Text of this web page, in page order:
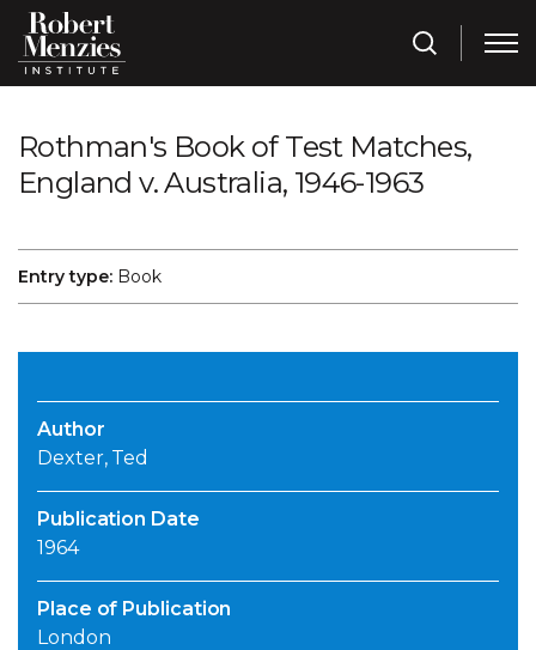
Rothman's Book of Test Matches,
England v. Australia, 1946-1963
Entry type: Book
Author
Dexter, Ted
Publication Date
1964
Place of Publication
London